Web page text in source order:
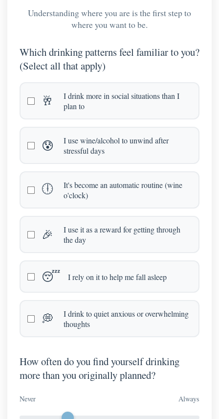
Understanding where you are is the first step to
where you want to be.
Which drinking patterns feel familiar to you?
(Select all that apply)
🥂
I drink more in social situations than I
plan to
😰
I use wine/alcohol to unwind after
stressful days
🕕
It's become an automatic routine (wine
o'clock)
🎉
I use it as a reward for getting through
the day
😴 I rely on it to help me fall asleep
💭
I drink to quiet anxious or overwhelming
thoughts
How often do you find yourself drinking
more than you originally planned?
Never Always